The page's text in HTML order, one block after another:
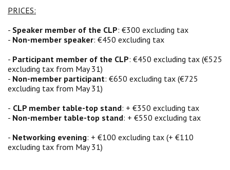
PRICES:
- Speaker member of the CLP: €300 excluding tax
- Non-member speaker: €450 excluding tax
- Participant member of the CLP: €450 excluding tax (€525
excluding tax from May 31)
- Non-member participant: €650 excluding tax (€725
excluding tax from May 31)
- CLP member table-top stand: + €350 excluding tax
- Non-member table-top stand: + €550 excluding tax
- Networking evening: + €100 excluding tax (+ €110
excluding tax from May 31)